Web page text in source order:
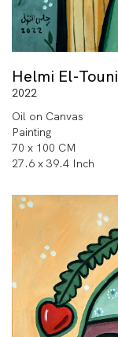
Helmi El-Touni
2022
Oil on Canvas
Painting
70 x 100 CM
27.6 x 39.4 Inch